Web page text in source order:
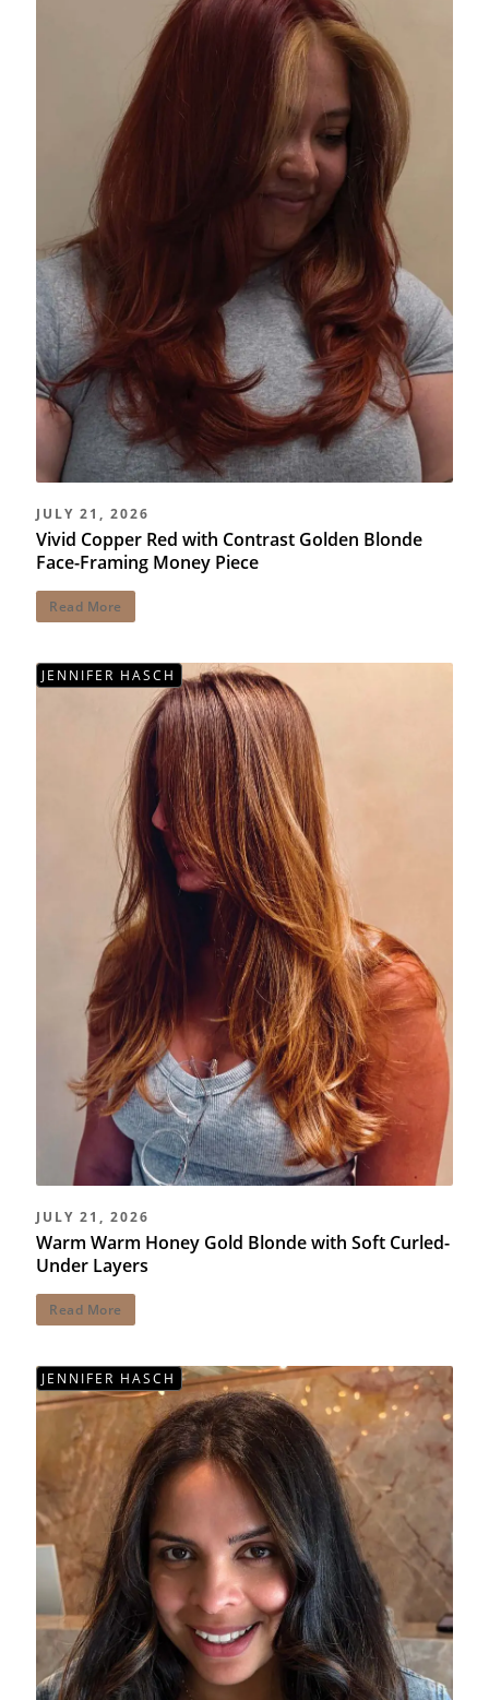
JULY 21, 2026
Vivid Copper Red with Contrast Golden Blonde
Face-Framing Money Piece
Read More
JULY 21, 2026
Warm Warm Honey Gold Blonde with Soft Curled-
Under Layers
Read More
JENNIFER HASCH
JENNIFER HASCH